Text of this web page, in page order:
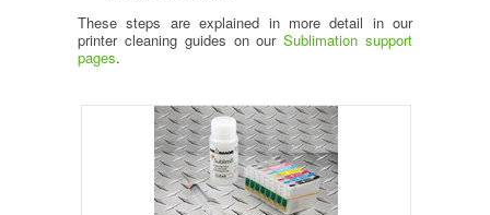
These steps are explained in more detail in our
printer cleaning guides on ourSublimation support
pages.